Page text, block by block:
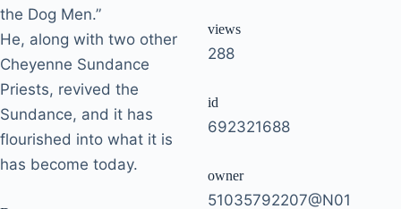
the Dog Men.”
He, along with two other
Cheyenne Sundance
Priests, revived the
Sundance, and it has
flourished into what it is
has become today.
views
288
id
692321688
owner
51035792207@N01